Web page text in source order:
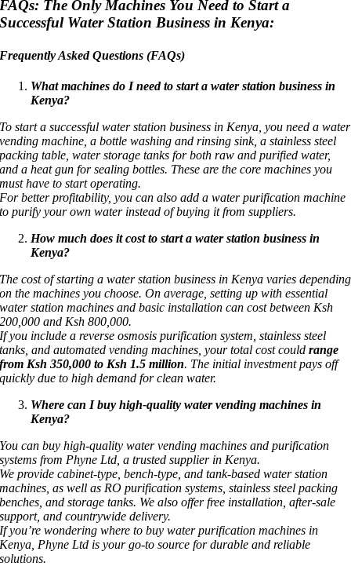
FAQs: The Only Machines You Need to Start a
Successful Water Station Business in Kenya:
Frequently Asked Questions (FAQs)
What machines do I need to start a water station business in
Kenya?
To start a successful water station business in Kenya, you need a water
vending machine, a bottle washing and rinsing sink, a stainless steel
packing table, water storage tanks for both raw and purified water,
and a heat gun for sealing bottles. These are the core machines you
must have to start operating.
For better profitability, you can also add a water purification machine
to purify your own water instead of buying it from suppliers.
How much does it cost to start a water station business in
Kenya?
The cost of starting a water station business in Kenya varies depending
on the machines you choose. On average, setting up with essential
water station machines and basic installation can cost between Ksh
200,000 and Ksh 800,000.
If you include a reverse osmosis purification system, stainless steel
tanks, and automated vending machines, your total cost couldrange
from Ksh 350,000 to Ksh 1.5 million. The initial investment pays off
quickly due to high demand for clean water.
Where can I buy high-quality water vending machines in
Kenya?
You can buy high-quality water vending machines and purification
systems from Phyne Ltd, a trusted supplier in Kenya.
We provide cabinet-type, bench-type, and tank-based water station
machines, as well as RO purification systems, stainless steel packing
benches, and storage tanks. We also offer free installation, after-sale
support, and countrywide delivery.
If you’re wondering where to buy water purification machines in
Kenya, Phyne Ltd is your go-to source for durable and reliable
solutions.